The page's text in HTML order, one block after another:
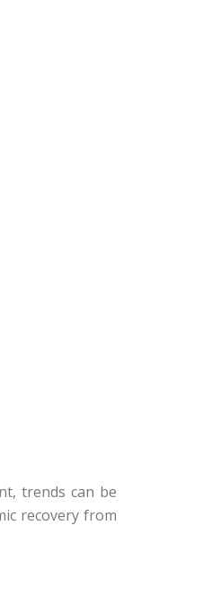
trends can be
recovery from